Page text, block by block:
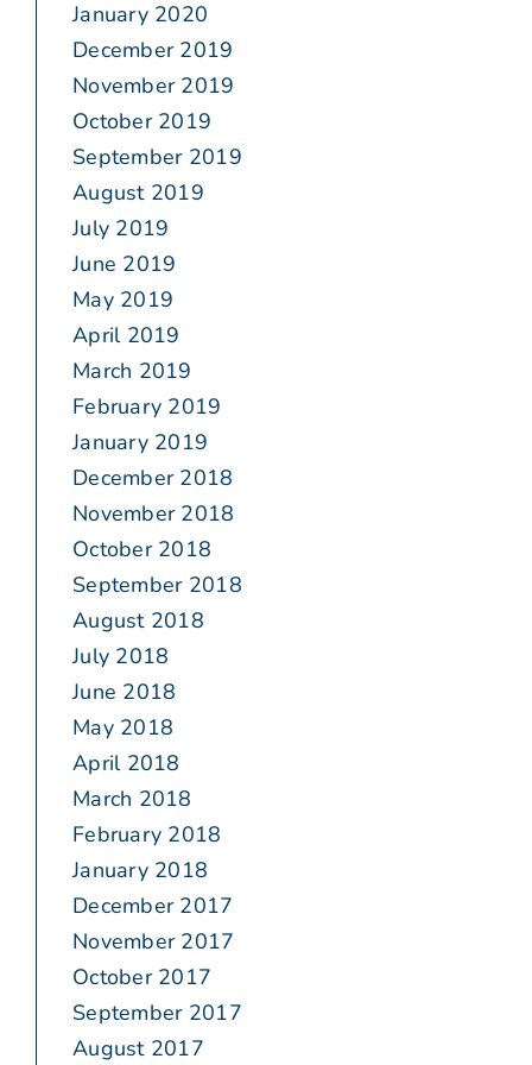
January 2020
December 2019
November 2019
October 2019
September 2019
August 2019
July 2019
June 2019
May 2019
April 2019
March 2019
February 2019
January 2019
December 2018
November 2018
October 2018
September 2018
August 2018
July 2018
June 2018
May 2018
April 2018
March 2018
February 2018
January 2018
December 2017
November 2017
October 2017
September 2017
August 2017